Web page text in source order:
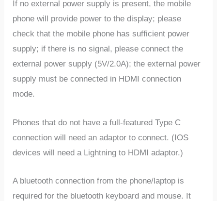
If no external power supply is present, the mobile
phone will provide power to the display; please
check that the mobile phone has sufficient power
supply; if there is no signal, please connect the
external power supply (5V/2.0A); the external power
supply must be connected in HDMI connection
mode.
Phones that do not have a full-featured Type C
connection will need an adaptor to connect. (IOS
devices will need a Lightning to HDMI adaptor.)
A bluetooth connection from the phone/laptop is
required for the bluetooth keyboard and mouse. It